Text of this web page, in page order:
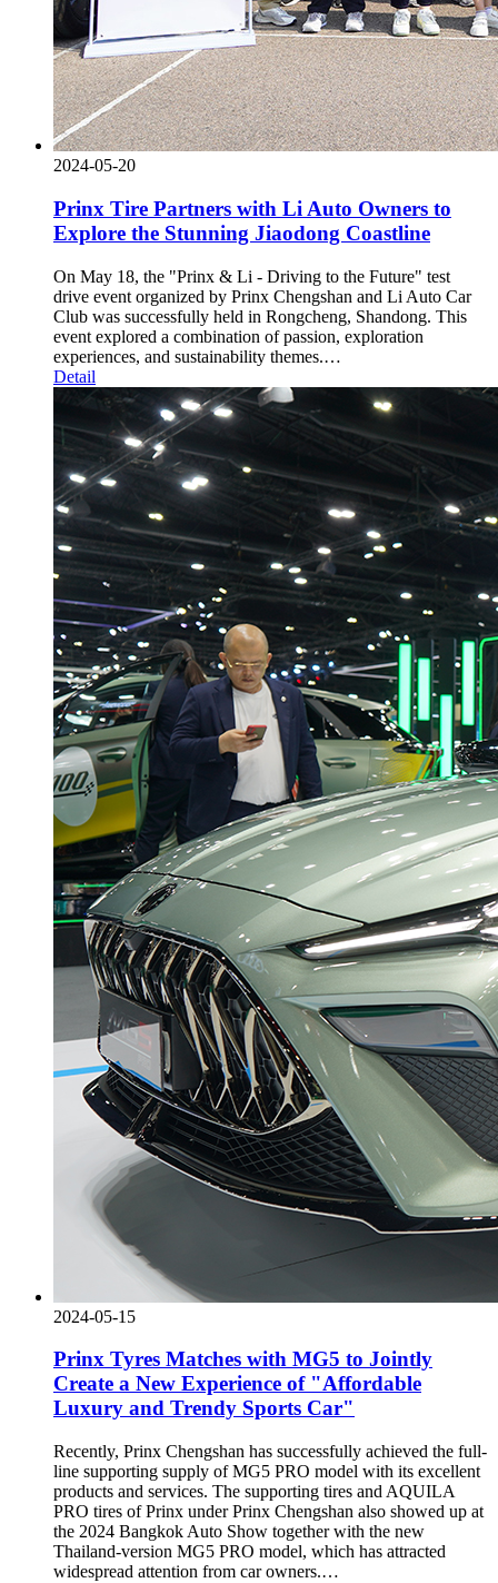
2024-05-20
Prinx Tire Partners with Li Auto Owners to
Explore the Stunning Jiaodong Coastline
On May 18, the "Prinx & Li - Driving to the Future" test
drive event organized by Prinx Chengshan and Li Auto Car
Club was successfully held in Rongcheng, Shandong. This
event explored a combination of passion, exploration
experiences, and sustainability themes.…
Detail
2024-05-15
Prinx Tyres Matches with MG5 to Jointly
Create a New Experience of "Affordable
Luxury and Trendy Sports Car"
Recently, Prinx Chengshan has successfully achieved the full-
line supporting supply of MG5 PRO model with its excellent
products and services. The supporting tires and AQUILA
PRO tires of Prinx under Prinx Chengshan also showed up at
the 2024 Bangkok Auto Show together with the new
Thailand-version MG5 PRO model, which has attracted
widespread attention from car owners.…